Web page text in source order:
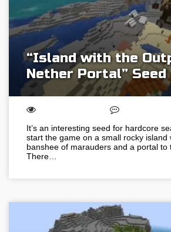
“Island with the
Nether Portal” Seed
It’s an interesting seed for hardcore
start the game on a small rocky island
banshee of marauders and a portal to
There…